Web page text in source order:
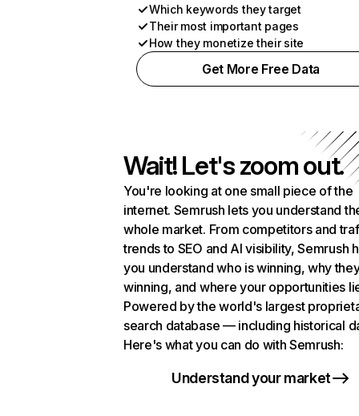
Which keywords they target
Their most important pages
How they monetize their site
Get More Free Data
Wait! Let's zoom out.
You're looking at one small piece of the
internet. Semrush lets you understand
whole market. From competitors and
trends to SEO and AI visibility, Semrush
you understand who is winning, why
winning, and where your opportunities
Powered by the world's largest
search database — including historical
Here's what you can do with Semrush:
Understand your market